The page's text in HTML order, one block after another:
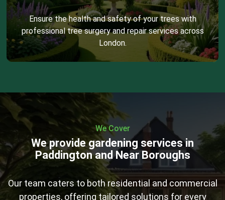
Ensure the health and safety of your trees with
professional tree surgery and repair services across
London.
We Cover
We provide gardening services in
Paddington and Near Boroughs
Our team caters to both residential and commercial
properties, offering tailored solutions for every